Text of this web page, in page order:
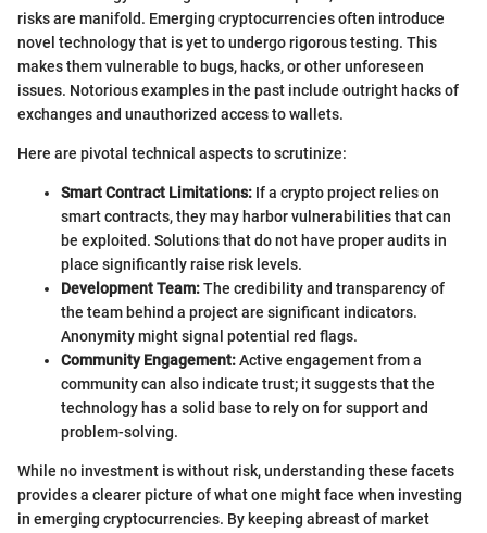
risks are manifold. Emerging cryptocurrencies often introduce
novel technology that is yet to undergo rigorous testing. This
makes them vulnerable to bugs, hacks, or other unforeseen
issues. Notorious examples in the past include outright hacks of
exchanges and unauthorized access to wallets.
Here are pivotal technical aspects to scrutinize:
Smart Contract Limitations: If a crypto project relies on
smart contracts, they may harbor vulnerabilities that can
be exploited. Solutions that do not have proper audits in
place significantly raise risk levels.
Development Team:The credibility and transparency of
the team behind a project are significant indicators.
Anonymity might signal potential red flags.
Community Engagement:Active engagement from a
community can also indicate trust; it suggests that the
technology has a solid base to rely on for support and
problem-solving.
While no investment is without risk, understanding these facets
provides a clearer picture of what one might face when investing
in emerging cryptocurrencies. By keeping abreast of market